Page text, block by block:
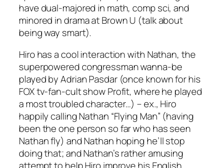
have dual-majored in math, comp sci, and
minored in drama at Brown U (talk about
being way smart).
Hiro has a cool interaction with Nathan, the
superpowered congressman wanna-be
played by Adrian Pasdar (once known for his
FOX tv-fan-cult show Profit, where he played
a most troubled character…) – ex., Hiro
happily calling Nathan “Flying Man” (having
been the one person so far who has seen
Nathan fly) and Nathan hoping he’ll stop
doing that; and Nathan’s rather amusing